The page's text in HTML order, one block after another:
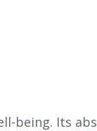
being. Its